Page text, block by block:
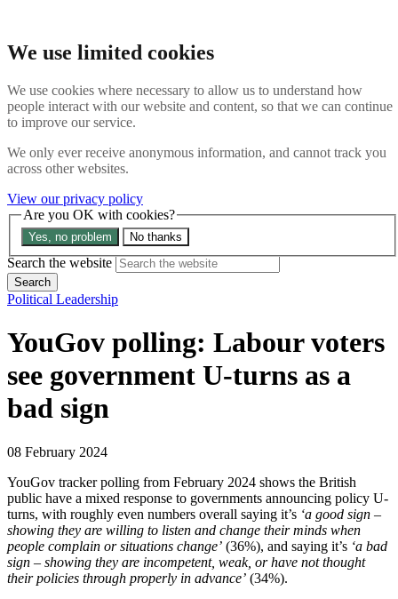
We use limited cookies
We use cookies where necessary to allow us to understand how
people interact with our website and content, so that we can continue
to improve our service.
We only ever receive anonymous information, and cannot track you
across other websites.
View our privacy policy
Are you OK with cookies?
Yes, no problem No thanks
Search the website
Menu
The Signal
Opinion trackers
Commentary
About us
Search the site
Search the website
Search
Political Leadership
YouGov polling: Labour voters
see government U-turns as a
bad sign
08 February 2024
YouGov tracker polling from February 2024 shows the British
public have a mixed response to governments announcing policy U-
turns, with roughly even numbers overall saying it’s ‘a good sign –
showing they are willing to listen and change their minds when
people complain or situations change’ (36%), and saying it’s ‘a bad
sign – showing they are incompetent, weak, or have not thought
their policies through properly in advance’ (34%).